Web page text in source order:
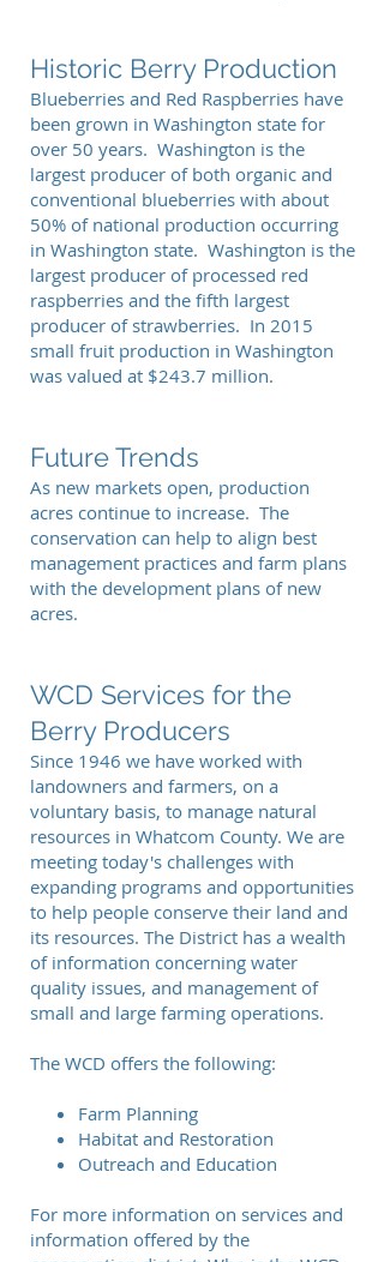
Historic Berry Production
Blueberries and Red Raspberries have
been grown in Washington state for
over 50 years. Washington is the
largest producer of both organic and
conventional blueberries with about
50% of national production occurring
in Washington state. Washington is the
largest producer of processed red
raspberries and the fifth largest
producer of strawberries. In 2015
small fruit production in Washington
was valued at $243.7 million.
Future Trends
As new markets open, production
acres continue to increase. The
conservation can help to align best
management practices and farm plans
with the development plans of new
acres.
WCD Services for the
Berry Producers
Since 1946 we have worked with
landowners and farmers, on a
voluntary basis, to manage natural
resources in Whatcom County. We are
meeting today's challenges with
expanding programs and opportunities
to help people conserve their land and
its resources. The District has a wealth
of information concerning water
quality issues, and management of
small and large farming operations.
The WCD offers the following:
Farm Planning
Habitat and Restoration
Outreach and Education
For more information on services and
information offered by the